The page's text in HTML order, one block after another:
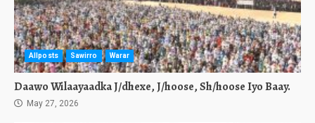
Allposts Sawirro Warar
Daawo Wilaayaadka J/dhexe, J/hoose, Sh/hoose Iyo Baay.
May 27, 2026